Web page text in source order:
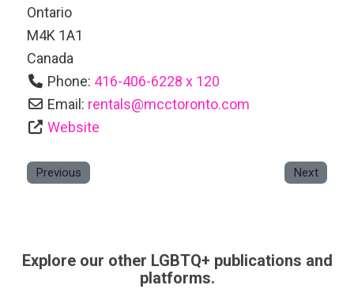
Ontario
M4K 1A1
Canada
Phone: 416-406-6228 x 120
Email: rentals@mcctoronto.com
Website
Previous Next
Explore our other LGBTQ+ publications and
platforms.